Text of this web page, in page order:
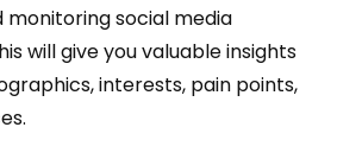
monitoring social media
will give you valuable insights
interests, pain points,